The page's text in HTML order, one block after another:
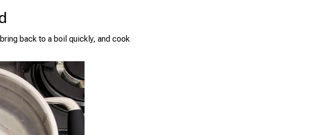
back to a boil quickly, and cook